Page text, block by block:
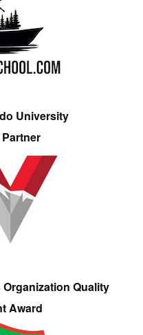
University
Quality
Award